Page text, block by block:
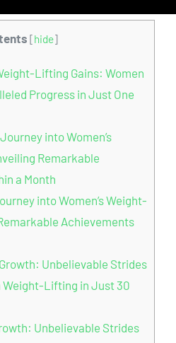
[hide]
Lifting Gains: Women
Progress in Just One
into Women’s
Remarkable
a Month
into Women’s Weight-
Achievements
Unbelievable Strides
Weight-Lifting in Just 30
Unbelievable Strides